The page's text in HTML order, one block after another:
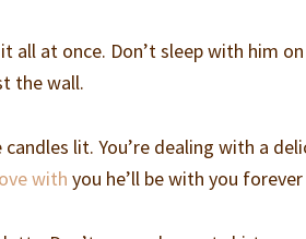
all at once. Don’t sleep with him
the wall.
lit. You’re dealing with a
with you he’ll be with you